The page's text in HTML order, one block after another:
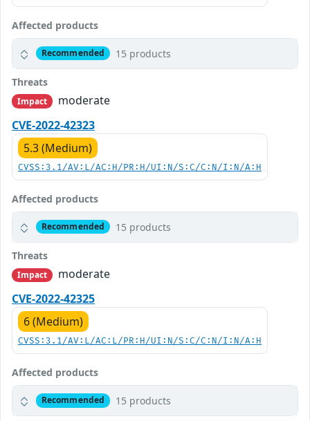
Affected products
Recommended 15 products
Threats
Impact
moderate
CVE-2022-42323
5.3 (Medium)
CVSS:3.1/AV:L/AC:H/PR:H/UI:N/S:C/C:N/I:N/A:H
Affected products
Recommended 15 products
Threats
Impact
moderate
CVE-2022-42325
6 (Medium)
CVSS:3.1/AV:L/AC:L/PR:H/UI:N/S:C/C:N/I:N/A:H
Affected products
Recommended 15 products